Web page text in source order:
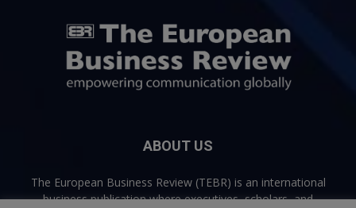
ABOUT US
The European Business Review (TEBR) is an international
business publication where executives, scholars, and